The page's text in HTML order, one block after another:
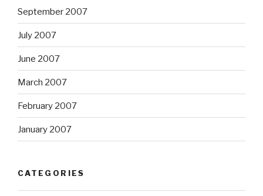
September 2007
July 2007
June 2007
March 2007
February 2007
January 2007
CATEGORIES